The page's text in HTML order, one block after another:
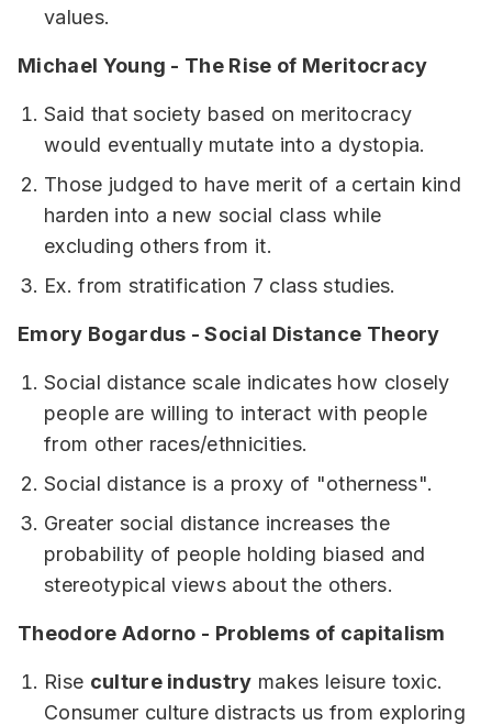
values.
Michael Young - The Rise of Meritocracy
Said that society based on meritocracy
would eventually mutate into a dystopia.
Those judged to have merit of a certain kind
harden into a new social class while
excluding others from it.
Ex. from stratification 7 class studies.
Emory Bogardus - Social Distance Theory
Social distance scale indicates how closely
people are willing to interact with people
from other races/ethnicities.
Social distance is a proxy of "otherness".
Greater social distance increases the
probability of people holding biased and
stereotypical views about the others.
Theodore Adorno - Problems of capitalism
Rise culture industry makes leisure toxic.
Consumer culture distracts us from exploring